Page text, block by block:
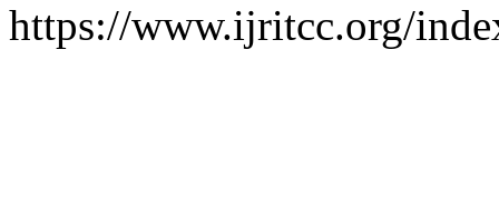
https://www.ijritcc.org/